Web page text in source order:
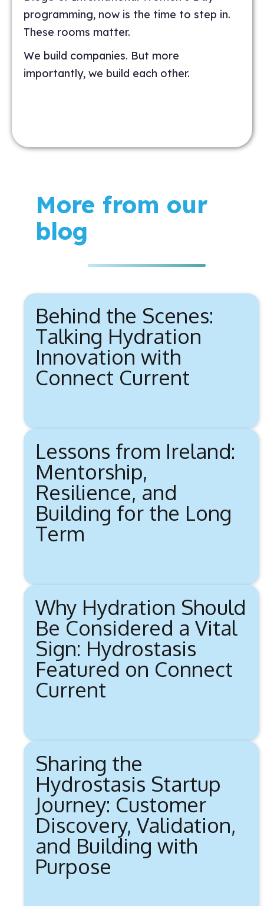
programming, now is the time to step in.
These rooms matter.
We build companies. But more
importantly, we build each other.
More from our
blog
Behind the Scenes:
Talking Hydration
Innovation with
Connect Current
Lessons from Ireland:
Mentorship,
Resilience, and
Building for the Long
Term
Why Hydration Should
Be Considered a Vital
Sign: Hydrostasis
Featured on Connect
Current
Sharing the
Hydrostasis Startup
Journey: Customer
Discovery, Validation,
and Building with
Purpose